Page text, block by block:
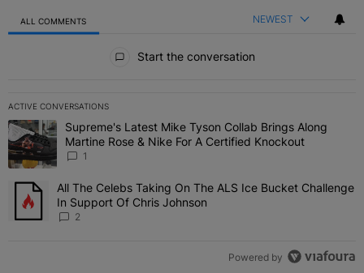
ALL COMMENTS NEWEST
Start the conversation
ACTIVE CONVERSATIONS
The following is a list of the most commented articles in the last 7
A trending article titled "Supreme's Latest Mike Tyson Collab
Supreme's Latest Mike Tyson Collab Brings Along
Martine Rose & Nike For A Certified Knockout
1
A trending article titled "All The Celebs Taking On The ALS Ice
All The Celebs Taking On The ALS Ice Bucket Challenge
In Support Of Chris Johnson
2
Powered by